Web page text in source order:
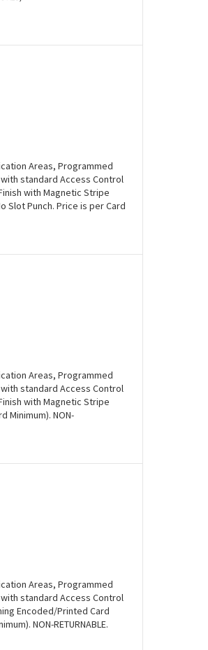
Areas, Programmed
standard Access Control
with Magnetic Stripe
Slot Punch. Price is per Card
Areas, Programmed
standard Access Control
with Magnetic Stripe
Minimum). NON-
Areas, Programmed
standard Access Control
Encoded/Printed Card
NON-RETURNABLE.